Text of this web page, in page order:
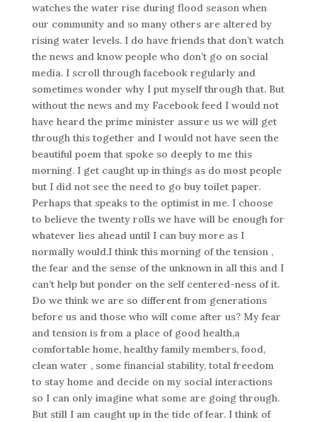
watches the water rise during flood season when
our community and so many others are altered by
rising water levels. I do have friends that don’t watch
the news and know people who don’t go on social
media. I scroll through facebook regularly and
sometimes wonder why I put myself through that. But
without the news and my Facebook feed I would not
have heard the prime minister assure us we will get
through this together and I would not have seen the
beautiful poem that spoke so deeply to me this
morning. I get caught up in things as do most people
but I did not see the need to go buy toilet paper.
Perhaps that speaks to the optimist in me. I choose
to believe the twenty rolls we have will be enough for
whatever lies ahead until I can buy more as I
normally would.I think this morning of the tension ,
the fear and the sense of the unknown in all this and I
can’t help but ponder on the self centered-ness of it.
Do we think we are so different from generations
before us and those who will come after us? My fear
and tension is from a place of good health,a
comfortable home, healthy family members, food,
clean water , some financial stability, total freedom
to stay home and decide on my social interactions
so I can only imagine what some are going through.
But still I am caught up in the tide of fear. I think of